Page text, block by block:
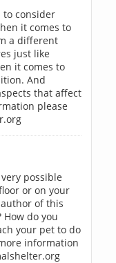
to consider
it comes to
a different
just like
it comes to
And
that affect
please
possible
or on your
of this
do you
your pet to do
information